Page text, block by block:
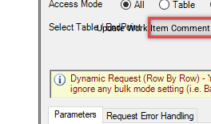
Update Work Item Comment